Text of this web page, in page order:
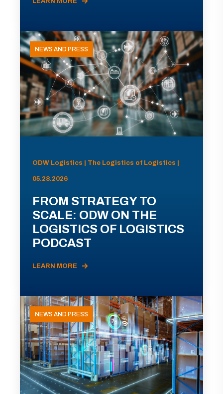
NEWS AND PRESS
ODW Logistics | The Logistics of Logistics |
05.28.2026
FROM STRATEGY TO
SCALE: ODW ON THE
LOGISTICS OF LOGISTICS
PODCAST
LEARN MORE
NEWS AND PRESS